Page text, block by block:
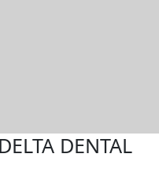
DENTAL